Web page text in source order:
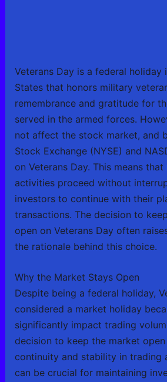
Veterans Day is a federal holiday
States that honors military
remembrance and gratitude for
served in the armed forces.
not affect the stock market, and
Stock Exchange (NYSE) and
on Veterans Day. This means
activities proceed without
investors to continue with their
transactions. The decision to
open on Veterans Day often
the rationale behind this choice.
Why the Market Stays Open
Despite being a federal holiday,
considered a market holiday
significantly impact trading
decision to keep the market open
continuity and stability in trading
can be crucial for maintaining